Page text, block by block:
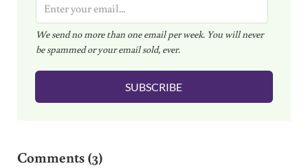
m
a
i
l
We send no more than one email per week. You will never
be spammed or your email sold, ever.
SUBSCRIBE
Comments (3)